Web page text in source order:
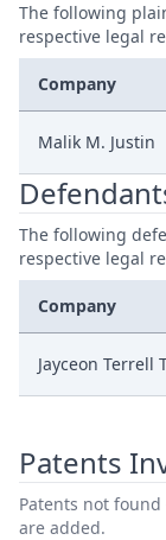
The following
respective legal
Company
Malik M. Justin
The following
respective legal
Company
Jayceon Terrell
Patents
Patents not
are added.